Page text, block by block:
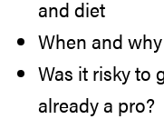
and diet
When and
Was it risky to
already a pro?